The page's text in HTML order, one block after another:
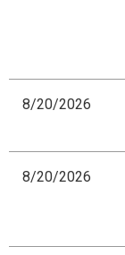
8/20/2026
8/20/2026